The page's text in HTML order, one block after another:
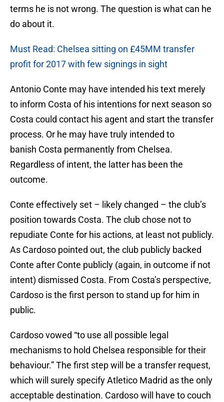
terms he is not wrong. The question is what can he
do about it.
Must Read: Chelsea sitting on £45MM transfer
profit for 2017 with few signings in sight
Antonio Conte may have intended his text merely
to inform Costa of his intentions for next season so
Costa could contact his agent and start the transfer
process. Or he may have truly intended to
banish Costa permanently from Chelsea.
Regardless of intent, the latter has been the
outcome.
Conte effectively set – likely changed – the club’s
position towards Costa. The club chose not to
repudiate Conte for his actions, at least not publicly.
As Cardoso pointed out, the club publicly backed
Conte after Conte publicly (again, in outcome if not
intent) dismissed Costa. From Costa’s perspective,
Cardoso is the first person to stand up for him in
public.
Cardoso vowed “to use all possible legal
mechanisms to hold Chelsea responsible for their
behaviour.” The first step will be a transfer request,
which will surely specify Atletico Madrid as the only
acceptable destination. Cardoso will have to couch